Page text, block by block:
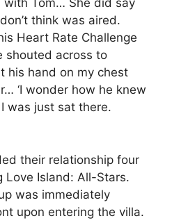
Tom… She did say
think was aired.
Heart Rate Challenge
shouted across to
his hand on my chest
‘I wonder how he knew
was just sat there.
their relationship four
Love Island: All-Stars.
was immediately
upon entering the villa.